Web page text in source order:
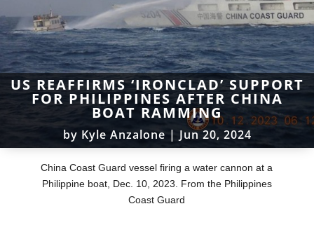
US REAFFIRMS ‘IRONCLAD’ SUPPORT
FOR PHILIPPINES AFTER CHINA
BOAT RAMMING
by Kyle Anzalone | Jun 20, 2024
China Coast Guard vessel firing a water cannon at a
Philippine boat, Dec. 10, 2023. From the Philippines
Coast Guard